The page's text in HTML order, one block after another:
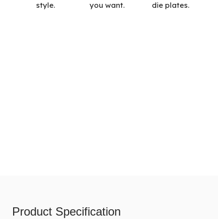
style.
you want.
die plates.
Product Specification